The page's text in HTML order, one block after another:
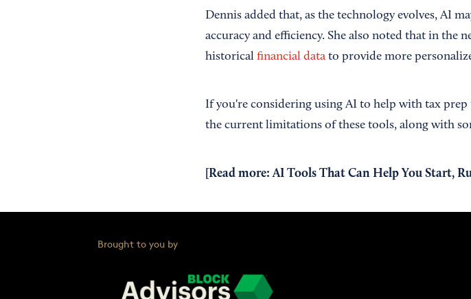
Dennis added that, as the technology evolves, AI
accuracy and efficiency. She also noted that in
historical financial datato provide more
If you're considering using AI to help with tax prep
the current limitations of these tools, along with
[Read more:AI Tools That Can Help You Start,
Brought to you by